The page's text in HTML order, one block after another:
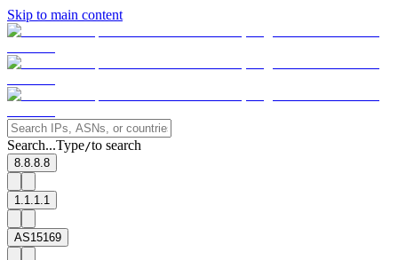
Skip to main content
Search...Type/to search
8.8.8.8
1.1.1.1
AS15169